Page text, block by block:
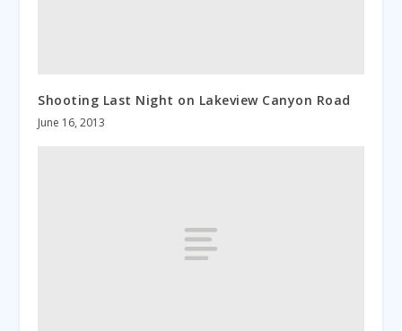
Shooting Last Night on Lakeview Canyon Road
June 16, 2013